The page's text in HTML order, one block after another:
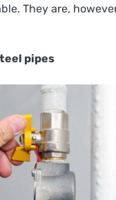
They are,
pipes